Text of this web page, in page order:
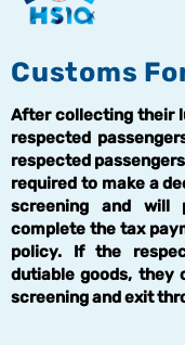
Customs
After collecting their
respected
respected
required to make a
screening and will
complete the tax
policy. If the
dutiable goods, they
screening and exit